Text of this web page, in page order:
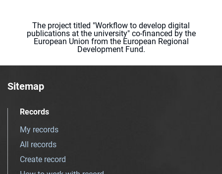
The project titled "Workflow to develop digital
publications at the university" co-financed by the
European Union from the European Regional
Development Fund.
Sitemap
Records
My records
All records
Create record